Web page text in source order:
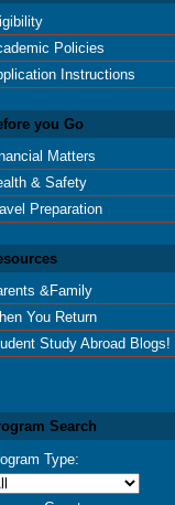
Policies
Instructions
you Go
Matters
& Safety
Preparation
&Family
You Return
Study Abroad Blogs!
Search
Type: